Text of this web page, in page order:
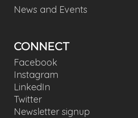
News and Events
CONNECT
Facebook
Instagram
LinkedIn
Twitter
Newsletter signup